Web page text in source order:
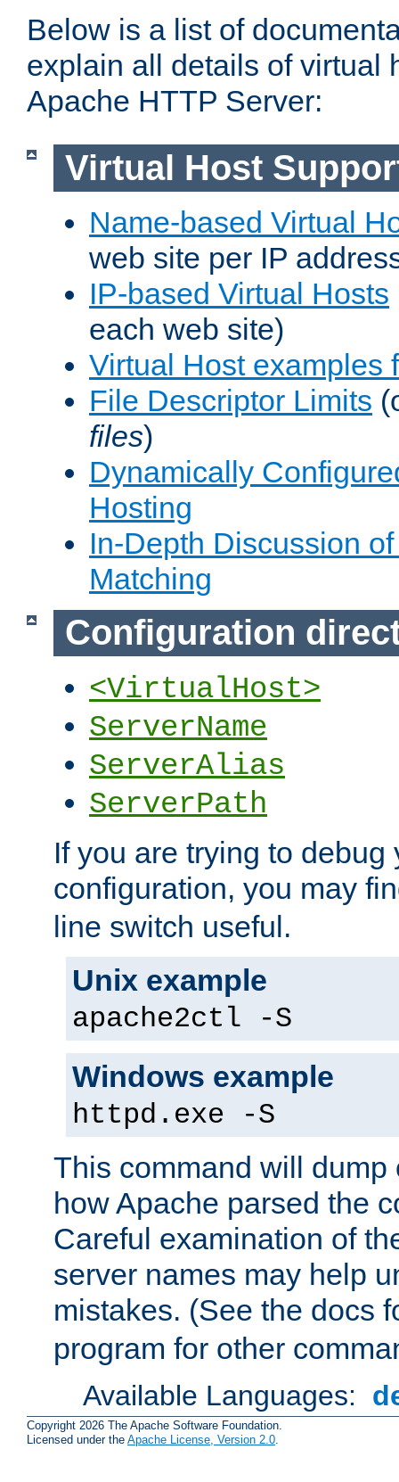
Below is a list of
explain all details of virtual
Apache HTTP Server:
Virtual Host
Name-based Virtual
web site per IP
IP-based Virtual Hosts
each web site)
Virtual Host examples
File Descriptor Limits
files)
Dynamically
Hosting
In-Depth Discussion
Matching
Configuration
<VirtualHost>
ServerName
ServerAlias
ServerPath
If you are trying to debug
configuration, you may
line switch useful.
Unix example
apache2ctl -S
Windows example
httpd.exe -S
This command will dump
how Apache parsed the
Careful examination of
server names may help
mistakes. (See the docs
program for other
Available Languages:
Copyright 2026 The Apache Software Foundation.
Licensed under the Apache License, Version 2.0.